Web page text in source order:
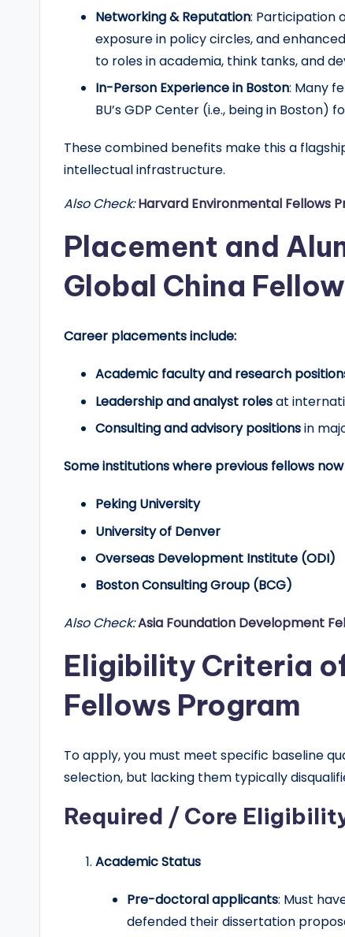
Networking & Reputation: Participation
exposure in policy circles, and
to roles in academia, think tanks, and
In-Person Experience in Boston: Many
BU’s GDP Center (i.e., being in
These combined benefits make this a
intellectual infrastructure.
Also Check: Harvard Environmental Fellows
Placement and
Global China
Career placements include:
Academic faculty and research
Leadership and analyst rolesat
Consulting and advisory positionsin
Some institutions where previous fellows
Peking University
University of Denver
Overseas Development Institute (ODI)
Boston Consulting Group (BCG)
Also Check:Asia Foundation Development
Eligibility Criteria
Fellows Program
To apply, you must meet specific baseline
selection, but lacking them typically
Required / Core
Academic Status
Pre-doctoral applicants: Must
defended their dissertation